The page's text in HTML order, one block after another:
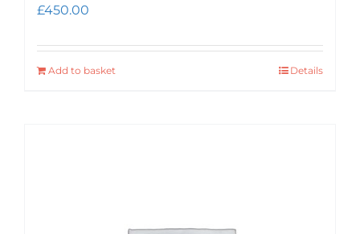
£450.00
Add to basket Details